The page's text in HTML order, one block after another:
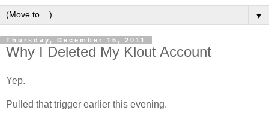
▼
Thursday, December 15, 2011
Why I Deleted My Klout Account
Yep.
Pulled that trigger earlier this evening.